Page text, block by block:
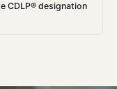
CDLP® designation